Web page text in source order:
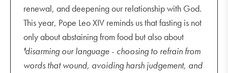
renewal, and deepening our relationship with God.
This year, Pope Leo XIV reminds us that fasting is not
only about abstaining from food but also about
'disarming our language - choosing to refrain from
words that wound, avoiding harsh judgement, and